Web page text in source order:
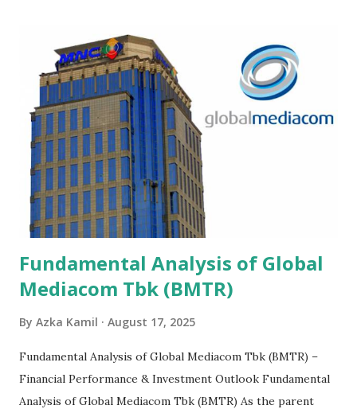
Fundamental Analysis of Global
Mediacom Tbk (BMTR)
By Azka Kamil August 17, 2025
Fundamental Analysis of Global Mediacom Tbk (BMTR) –
Financial Performance & Investment Outlook Fundamental
Analysis of Global Mediacom Tbk (BMTR) As the parent